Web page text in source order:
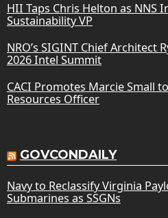
HII Taps Chris Helton as NNS
Sustainability VP
NRO’s SIGINT Chief Architect
2026 Intel Summit
CACI Promotes Marcie Small
Resources Officer
GOVCONDAILY
Navy to Reclassify Virginia
Submarines as SSGNs